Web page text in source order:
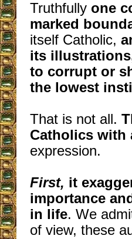
Truthfully one
marked
itself Catholic,
its
to corrupt or
the lowest
That is not all.
Catholics with
expression.
First, it
importance
in life. We
of view, these